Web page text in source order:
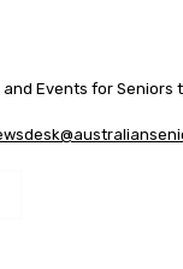
Events for Seniors